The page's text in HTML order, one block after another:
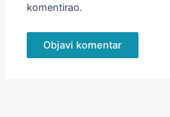
komentirao.